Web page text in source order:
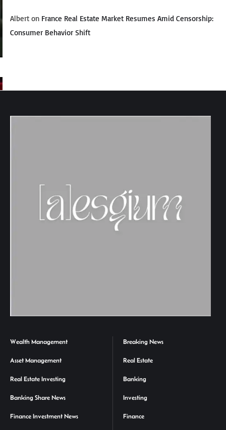
Albert on France Real Estate Market Resumes Amid Censorship:
Consumer Behavior Shift
Wealth Management
Asset Management
Real Estate Investing
Banking Share News
Finance Investment News
Breaking News
Real Estate
Banking
Investing
Finance